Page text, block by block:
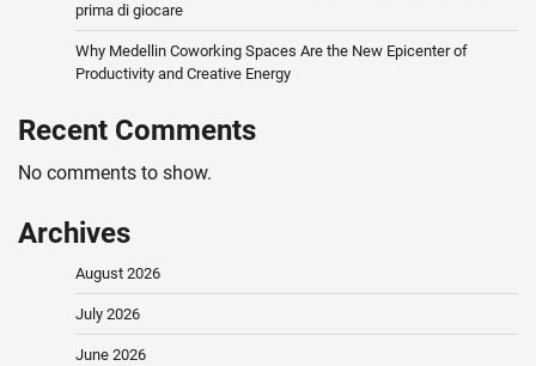
prima di giocare
Why Medellin Coworking Spaces Are the New Epicenter of
Productivity and Creative Energy
Recent Comments
No comments to show.
Archives
August 2026
July 2026
June 2026